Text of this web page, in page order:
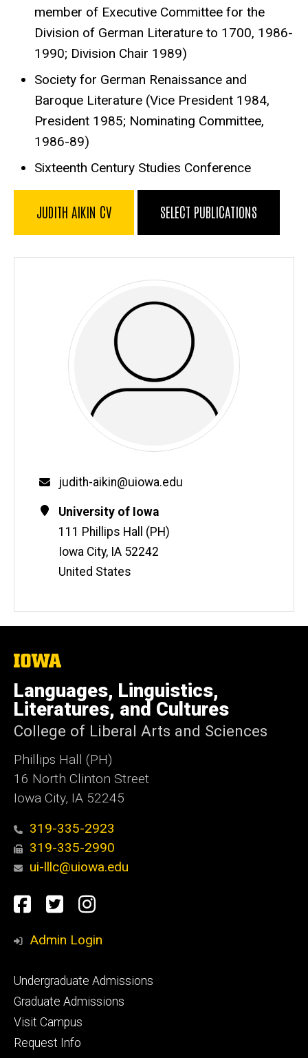
member of Executive Committee for the
Division of German Literature to 1700, 1986-
1990; Division Chair 1989)
Society for German Renaissance and
Baroque Literature (Vice President 1984,
President 1985; Nominating Committee,
1986-89)
Sixteenth Century Studies Conference
JUDITH AIKIN CV SELECT PUBLICATIONS
Email
judith-aikin@uiowa.edu
Contact
Information
Address
University of Iowa
111 Phillips Hall (PH)
Iowa City, IA 52242
United States
The
of
Iowa
Languages, Linguistics,
Literatures, and Cultures
College of Liberal Arts and Sciences
Phillips Hall (PH)
16 North Clinton Street
Iowa City, IA 52245
319-335-2923
319-335-2990
ui-lllc@uiowa.edu
Social
Media
Facebook
TwitterInstagram
Admin Login
Footer
primary
Undergraduate Admissions
Graduate Admissions
Visit Campus
Request Info